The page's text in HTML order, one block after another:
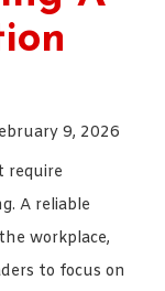
9, 2026
require
A reliable
workplace,
to focus on